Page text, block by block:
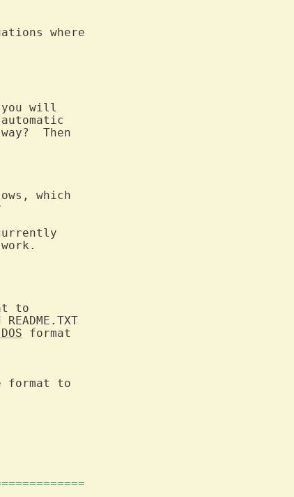
where
will
Then
which
to
format
format to